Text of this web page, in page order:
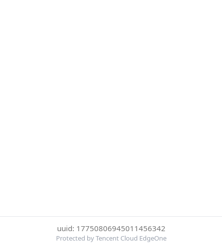
uuid: 17750806945011456342
Protected by Tencent Cloud EdgeOne